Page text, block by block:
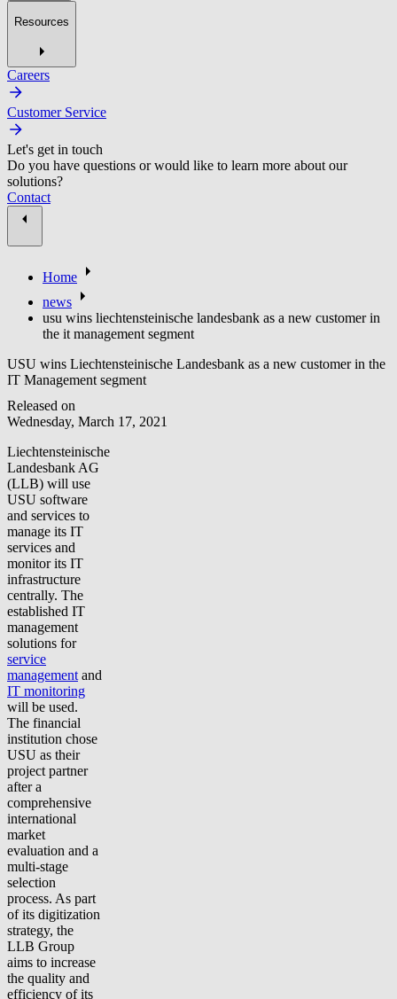
Resources
Careers
Customer Service
Let's get in touch
Do you have questions or would like to learn more about our
solutions?
Contact
Home
news
usu wins liechtensteinische landesbank as a new customer in
the it management segment
USU wins Liechtensteinische Landesbank as a new customer in the
IT Management segment
Released on
Wednesday, March 17, 2021
Liechtensteinische
Landesbank AG
(LLB) will use
USU software
and services to
manage its IT
services and
monitor its IT
infrastructure
centrally. The
established IT
management
solutions for
service
management and
IT monitoring
will be used.
The financial
institution chose
USU as their
project partner
after a
comprehensive
international
market
evaluation and a
multi-stage
selection
process. As part
of its digitization
strategy, the
LLB Group
aims to increase
the quality and
efficiency of its